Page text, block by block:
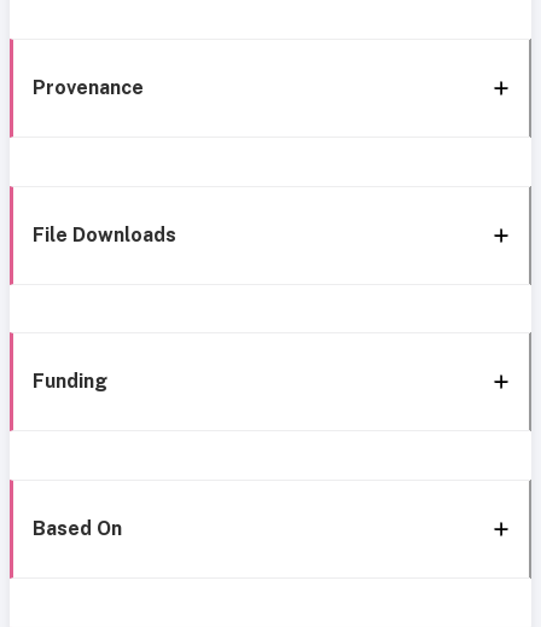
Provenance
File Downloads
Funding
Based On